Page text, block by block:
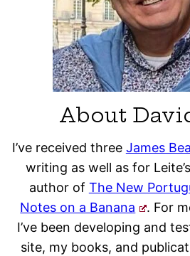
About
I’ve received three James
writing as well as for
author of The New
Notes on a Banana
. For
I’ve been developing and
site, my books, and